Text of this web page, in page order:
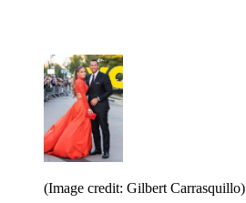
(Image credit: Gilbert Carrasquillo)